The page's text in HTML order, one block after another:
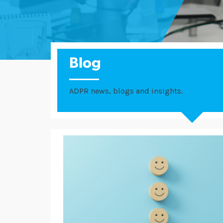
Blog
ADPR news, blogs and insights.